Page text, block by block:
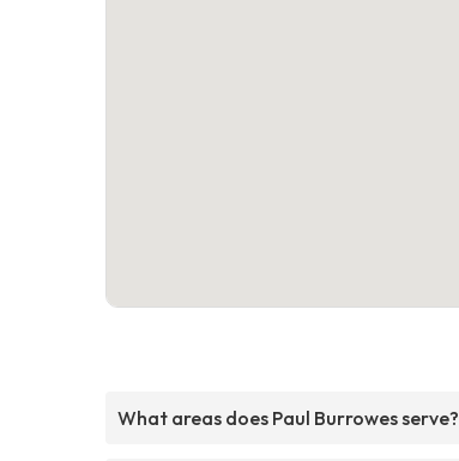
What areas does Paul Burrowes serve?